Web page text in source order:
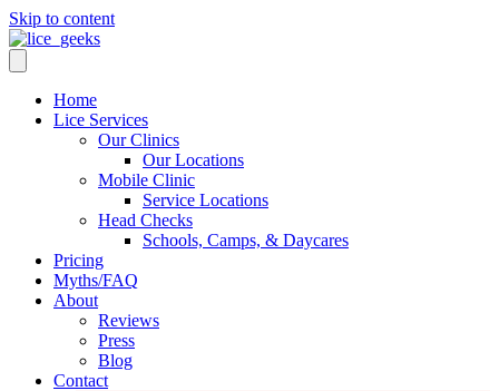
Skip to content
Home
Lice Services
Our Clinics
Our Locations
Mobile Clinic
Service Locations
Head Checks
Schools, Camps, & Daycares
Pricing
Myths/FAQ
About
Reviews
Press
Blog
Contact